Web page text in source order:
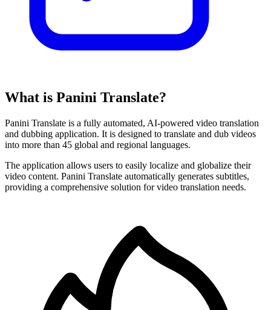
What is Panini Translate?
Panini Translate is a fully automated, AI-powered video translation
and dubbing application. It is designed to translate and dub videos
into more than 45 global and regional languages.
The application allows users to easily localize and globalize their
video content. Panini Translate automatically generates subtitles,
providing a comprehensive solution for video translation needs.